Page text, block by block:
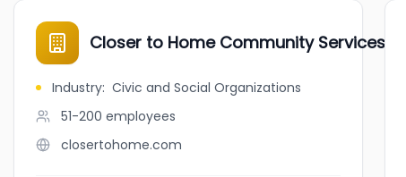
Closer to Home Community Services
Industry: Civic and Social Organizations
51-200 employees
closertohome.com